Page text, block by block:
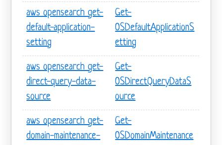
aws opensearch get-
default-application-
setting
Get-
OSDefaultApplicationS
etting
aws opensearch get-
direct-query-data-
source
Get-
OSDirectQueryDataS
ource
aws opensearch get-
domain-maintenance-
Get-
OSDomainMaintenance